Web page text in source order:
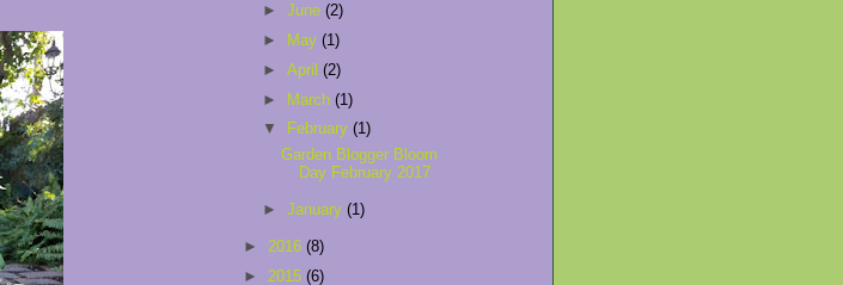
► June (2)
►
May (1)
► April (2)
► March (1)
▼
February (1)
Garden Blogger Bloom
Day February 2017
► January (1)
► 2016 (8)
► 2015 (6)